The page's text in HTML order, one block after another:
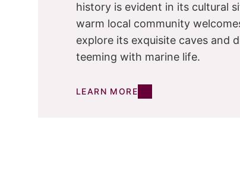
history is evident in its cultural
warm local community
explore its exquisite caves and
teeming with marine life.
LEARN MORE